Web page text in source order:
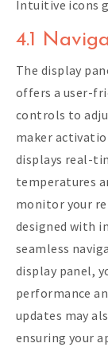
Intuitive icons
4.1
The display
offers a user-
controls to
maker
displays real-
temperatures
monitor your
designed with
seamless
display panel,
performance
updates may
ensuring your